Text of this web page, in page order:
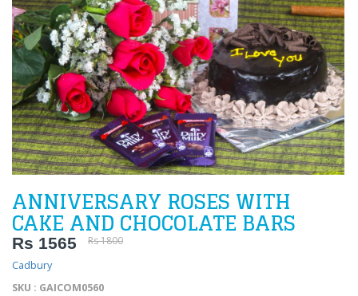
ANNIVERSARY ROSES WITH
CAKE AND CHOCOLATE BARS
Rs 1565
Rs 1800
Cadbury
SKU : GAICOM0560